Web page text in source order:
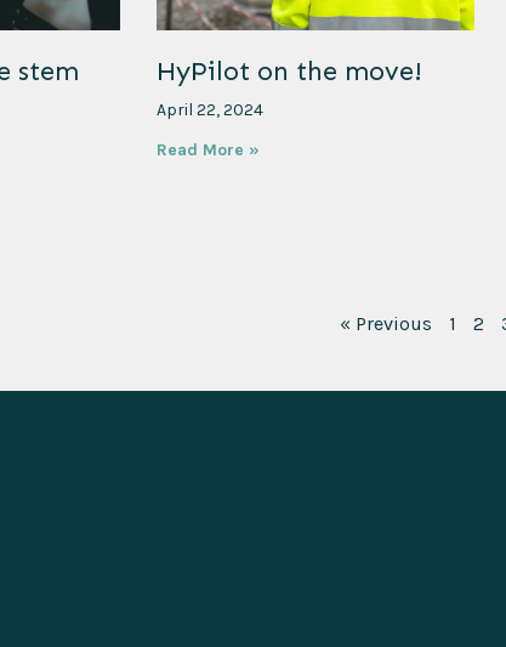
stem
HyPilot on the move!
April 22, 2024
Read More »
« Previous 1 2